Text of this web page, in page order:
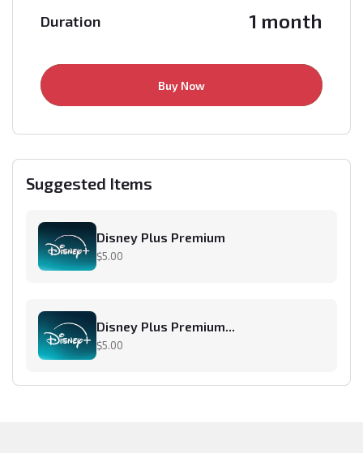
Duration 1 month
Buy Now
Suggested Items
Disney Plus Premium
$5.00
Disney Plus Premium...
$5.00